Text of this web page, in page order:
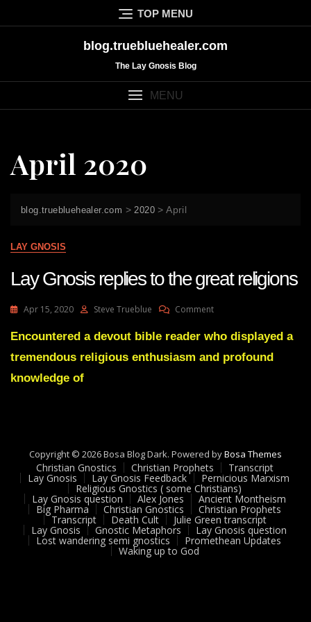
to
TOP MENU
blog.truebluehealer.com
The Lay Gnosis Blog
MENU
April 2020
blog.truebluehealer.com > 2020 >April
LAY GNOSIS
Lay Gnosis replies to the great religions
Apr 15, 2020 Steve Trueblue CommentOn
Gnosis
To
Encountered a devout bible reader who displayed a
tremendous religious enthusiasm and profound
knowledge of
Copyright © 2026 Bosa Blog Dark. Powered byBosa Themes
Christian Gnostics Christian Prophets Transcript
Lay Gnosis Lay Gnosis Feedback Pernicious Marxism
Religious Gnostics ( some Christians)
Lay Gnosis question Alex Jones Ancient Montheism
Big Pharma Christian Gnostics Christian Prophets
Transcript Death Cult Julie Green transcript
Lay Gnosis Gnostic Metaphors Lay Gnosis question
Lost wandering semi gnostics Promethean Updates
Waking up to God